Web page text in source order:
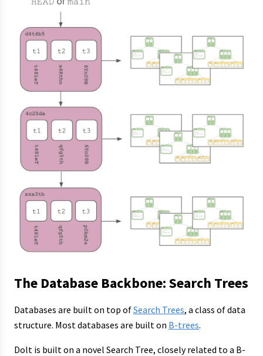
The Database Backbone: Search Trees
Databases are built on top ofSearch Trees, a class of data
structure. Most databases are built on B-trees.
Dolt is built on a novel Search Tree, closely related to a B-